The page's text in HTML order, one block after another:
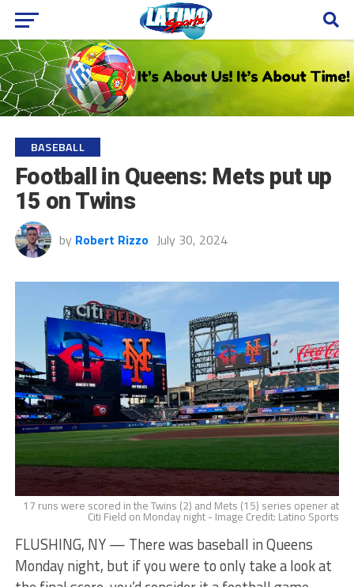
BASEBALL
Football in Queens: Mets put up
15 on Twins
by Robert Rizzo July 30, 2024
17 runs were scored in the Twins (2) and Mets (15) series opener at
Citi Field on Monday night - Image Credit: Latino Sports
FLUSHING, NY — There was baseball in Queens
Monday night, but if you were to only take a look at